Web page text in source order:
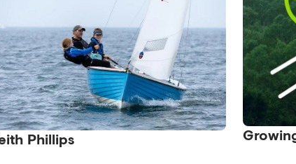
Phillips